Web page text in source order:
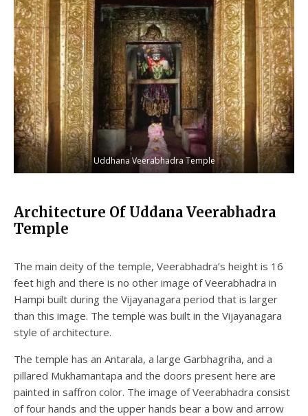
Uddhana Veerabhadra Temple
Architecture Of Uddana Veerabhadra
Temple
The main deity of the temple, Veerabhadra’s height is 16
feet high and there is no other image of Veerabhadra in
Hampi built during the Vijayanagara period that is larger
than this image. The temple was built in the Vijayanagara
style of architecture.
The temple has an Antarala, a large Garbhagriha, and a
pillared Mukhamantapa and the doors present here are
painted in saffron color. The image of Veerabhadra consist
of four hands and the upper hands bear a bow and arrow